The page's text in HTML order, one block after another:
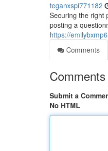
teganxspi771182
Securing the right
posting a
https://
Comments
Comments
Submit a
No HTML